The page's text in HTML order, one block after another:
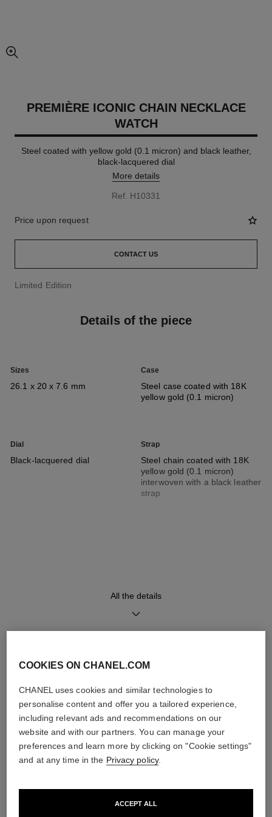
enlarged view of picture
PREMIÈRE ICONIC CHAIN NECKLACE
WATCH
Steel coated with yellow gold (0.1 micron) and black leather,
black-lacquered dial
More details
Ref. H10331
Price upon request
CONTACT US
Limited Edition
Details of the piece
Sizes
26.1 x 20 x 7.6 mm
Case
Steel case coated with 18K
yellow gold (0.1 micron)
Dial
Black-lacquered dial
Strap
Steel chain coated with 18K
yellow gold (0.1 micron)
interwoven with a black leather
strap
30 m
Care Instructions User Manuals
All the details
DISCOVER ALSO
COOKIES ON CHANEL.COM
CHANEL uses cookies and similar technologies to
personalise content and offer you a tailored experience,
including relevant ads and recommendations on our
website and with our partners. You can manage your
preferences and learn more by clicking on "Cookie settings"
and at any time in the Privacy policy.
ACCEPT ALL